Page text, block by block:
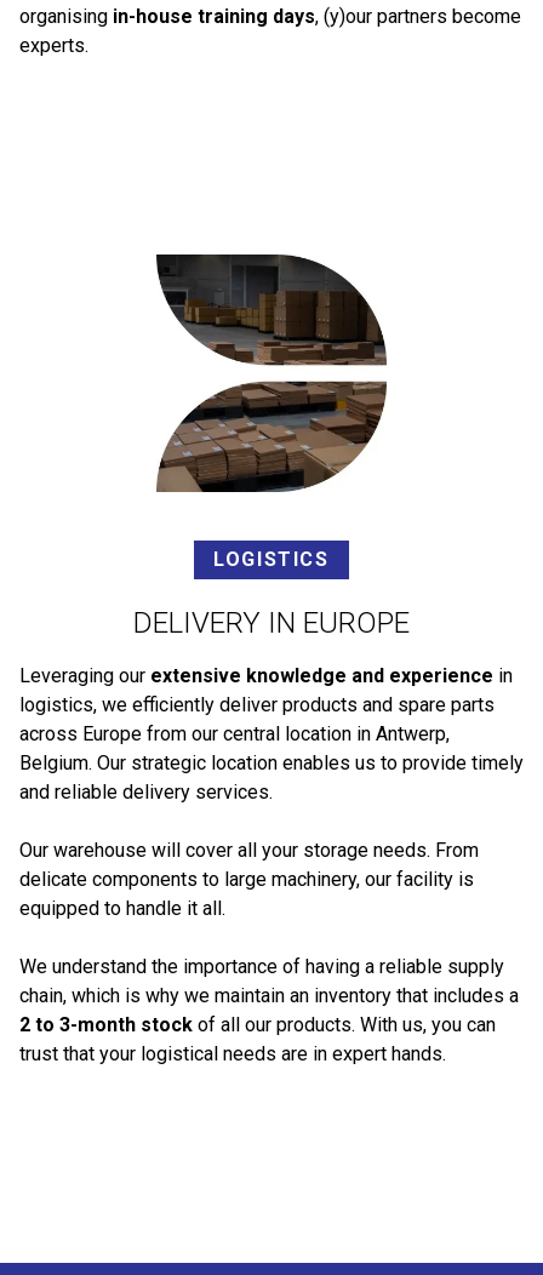
organising in-house training days, (y)our partners become
experts.
LOGISTICS
DELIVERY IN EUROPE
Leveraging our extensive knowledge and experience in
logistics, we efficiently deliver products and spare parts
across Europe from our central location in Antwerp,
Belgium. Our strategic location enables us to provide timely
and reliable delivery services.
Our warehouse will cover all your storage needs. From
delicate components to large machinery, our facility is
equipped to handle it all.
We understand the importance of having a reliable supply
chain, which is why we maintain an inventory that includes a
2 to 3-month stock of all our products. With us, you can
trust that your logistical needs are in expert hands.